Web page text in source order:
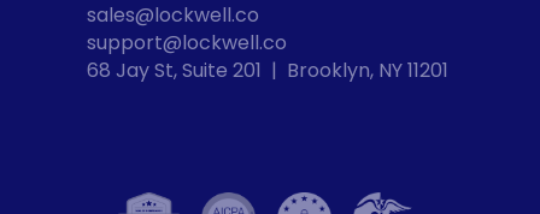
sales@lockwell.co
support@lockwell.co
68 Jay St, Suite 201  |  Brooklyn, NY 11201